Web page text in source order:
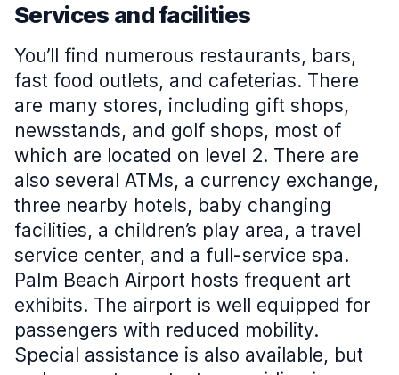
Services and facilities
You’ll find numerous restaurants, bars,
fast food outlets, and cafeterias. There
are many stores, including gift shops,
newsstands, and golf shops, most of
which are located on level 2. There are
also several ATMs, a currency exchange,
three nearby hotels, baby changing
facilities, a children’s play area, a travel
service center, and a full-service spa.
Palm Beach Airport hosts frequent art
exhibits. The airport is well equipped for
passengers with reduced mobility.
Special assistance is also available, but